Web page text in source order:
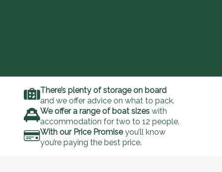
There’s plenty of storage on board
and we offer advice on what to pack.
We offer a range of boat sizes with
accommodation for two to 12 people.
With our Price Promiseyou’ll know
you’re paying the best price.